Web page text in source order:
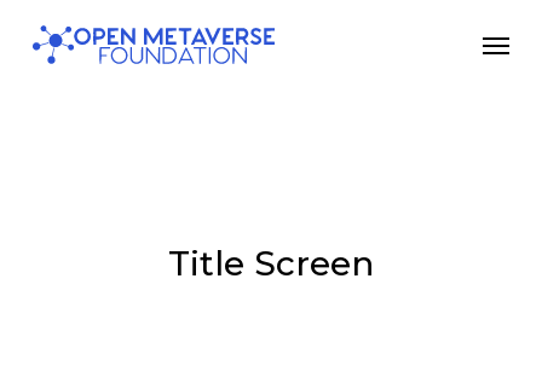
Skip
Title Screen